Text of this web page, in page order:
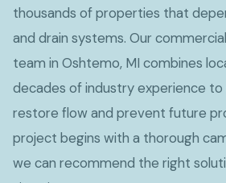
thousands of properties that
and drain systems. Our
team in Oshtemo, MI combines
decades of industry experience
restore flow and prevent future
project begins with a thorough
we can recommend the right